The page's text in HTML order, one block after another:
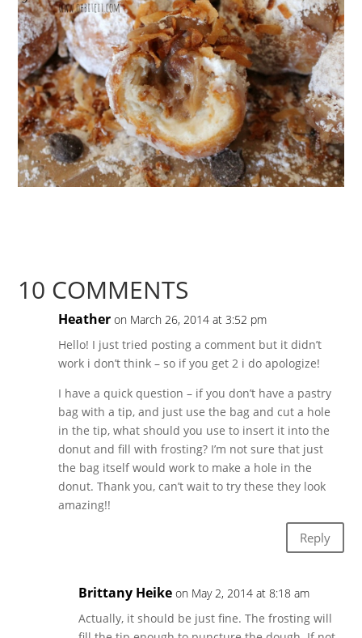
10 COMMENTS
Heather on March 26, 2014 at 3:52 pm
Hello! I just tried posting a comment but it didn’t
work i don’t think – so if you get 2 i do apologize!
I have a quick question – if you don’t have a pastry
bag with a tip, and just use the bag and cut a hole
in the tip, what should you use to insert it into the
donut and fill with frosting? I’m not sure that just
the bag itself would work to make a hole in the
donut. Thank you, can’t wait to try these they look
amazing!!
Reply
Brittany Heike on May 2, 2014 at 8:18 am
Actually, it should be just fine. The frosting will